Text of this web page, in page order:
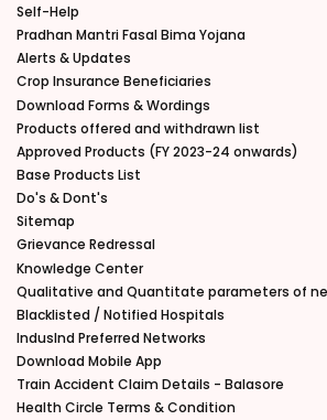
Self-Help
Pradhan Mantri Fasal Bima Yojana
Alerts & Updates
Crop Insurance Beneficiaries
Download Forms & Wordings
Products offered and withdrawn list
Approved Products (FY 2023-24 onwards)
Base Products List
Do's & Dont's
Sitemap
Grievance Redressal
Knowledge Center
Qualitative and Quantitate parameters of
Blacklisted / Notified Hospitals
IndusInd Preferred Networks
Download Mobile App
Train Accident Claim Details - Balasore
Health Circle Terms & Condition